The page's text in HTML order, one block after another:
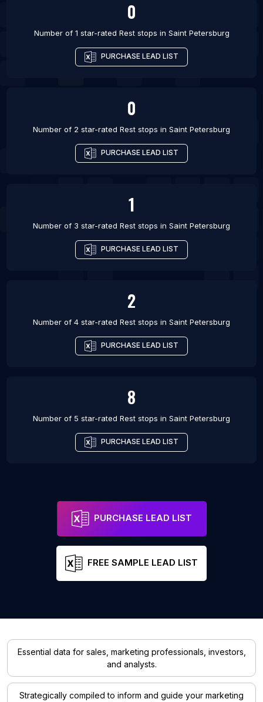
0
Number of 1 star-rated Rest stops in Saint Petersburg
PURCHASE LEAD LIST
0
Number of 2 star-rated Rest stops in Saint Petersburg
PURCHASE LEAD LIST
1
Number of 3 star-rated Rest stops in Saint Petersburg
PURCHASE LEAD LIST
2
Number of 4 star-rated Rest stops in Saint Petersburg
PURCHASE LEAD LIST
8
Number of 5 star-rated Rest stops in Saint Petersburg
PURCHASE LEAD LIST
PURCHASE LEAD LIST
FREE SAMPLE LEAD LIST
Essential data for sales, marketing professionals, investors,
and analysts.
Strategically compiled to inform and guide your marketing